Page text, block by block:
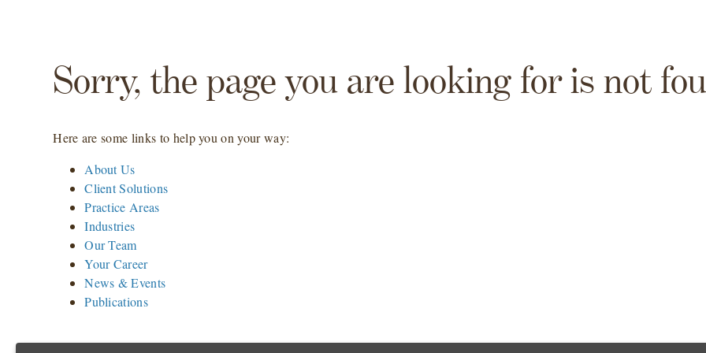
Sorry, the page you are looking for is not
Here are some links to help you on your way:
About Us
Client Solutions
Practice Areas
Industries
Our Team
Your Career
News & Events
Publications